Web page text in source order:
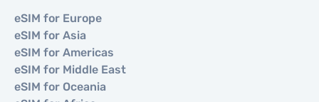
eSIM for Europe
eSIM for Asia
eSIM for Americas
eSIM for Middle East
eSIM for Oceania